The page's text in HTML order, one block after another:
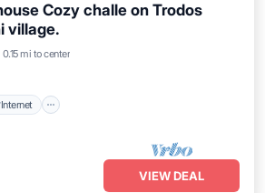
Cozy challe on Trodos
village.
0.15 mi to center
Internet
Internet
VIEW DEAL